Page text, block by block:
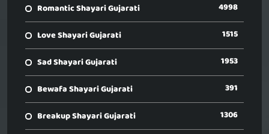
Romantic Shayari Gujarati 4998
Love Shayari Gujarati 1515
Sad Shayari Gujarati 1953
Bewafa Shayari Gujarati 391
Breakup Shayari Gujarati 1306